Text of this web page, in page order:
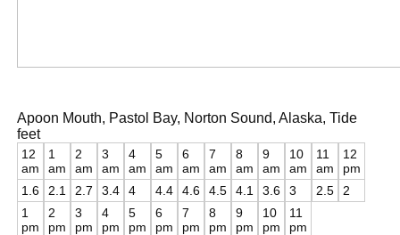
Apoon Mouth, Pastol Bay, Norton Sound, Alaska, Tide
feet
12
am
1.6
1
am
2.1
2
am
2.7
3
am
3.4
4
am
4
5
am
4.4
6
am
4.6
7
am
4.5
8
am
4.1
9
am
3.6
10
am
3
11
am
2.5
12
pm
2
1
pm
2
pm
3
pm
4
pm
5
pm
6
pm
7
pm
8
pm
9
pm
10
pm
11
pm